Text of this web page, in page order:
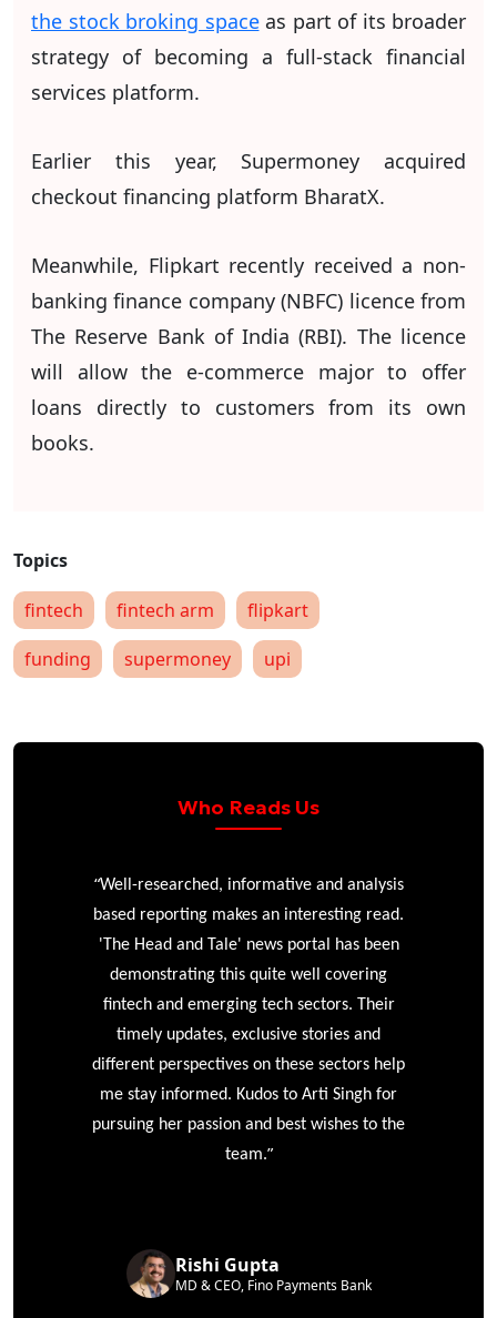
the stock broking spaceas part of its broader
strategy of becoming a full-stack financial
services platform.
Earlier this year, Supermoney acquired
checkout financing platform BharatX.
Meanwhile, Flipkart recently received a non-
banking finance company (NBFC) licence from
The Reserve Bank of India (RBI). The licence
will allow the e-commerce major to offer
loans directly to customers from its own
books.
fintech fintech arm
flipkart
funding
supermoney upi
Who Reads Us
“Well-researched, informative and analysis
based reporting makes an interesting read.
'The Head and Tale' news portal has been
demonstrating this quite well covering
fintech and emerging tech sectors. Their
timely updates, exclusive stories and
different perspectives on these sectors help
me stay informed. Kudos to Arti Singh for
pursuing her passion and best wishes to the
team.”
Rishi Gupta
MD & CEO, Fino Payments Bank